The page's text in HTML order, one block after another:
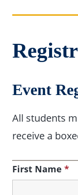
Event
All students
receive a
First Name*